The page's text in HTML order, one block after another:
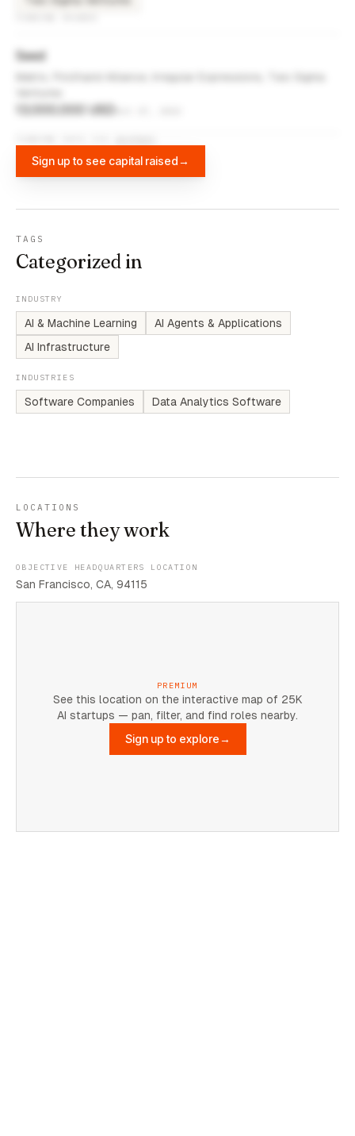
Seed
13,000,000 USD
Sign up to see capital raised→
TAGS
Categorized in
INDUSTRY
AI & Machine Learning
AI Agents & Applications
AI Infrastructure
INDUSTRIES
Software Companies Data Analytics Software
LOCATIONS
Where they work
OBJECTIVE HEADQUARTERS LOCATION
San Francisco, CA, 94115
PREMIUM
See this location on the interactive map of 25K
AI startups — pan, filter, and find roles nearby.
Sign up to explore→